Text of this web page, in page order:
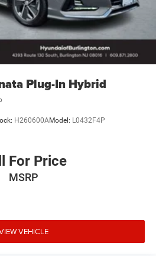
Plug-In Hybrid
H260600AModel: L0432F4P
For Price
MSRP
VEHICLE